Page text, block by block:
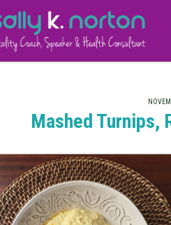
Mashed Turnips,